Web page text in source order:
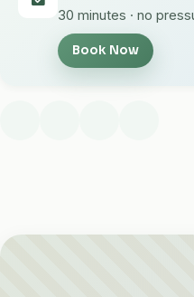
30 minutes · no
Book Now